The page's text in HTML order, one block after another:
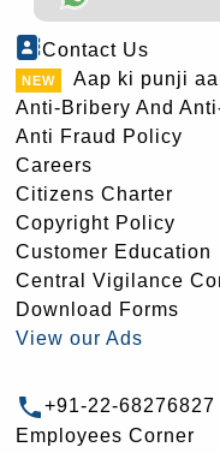
Contact Us
Aap ki punji
Anti-Bribery And
Anti Fraud Policy
Careers
Citizens Charter
Copyright Policy
Customer Education
Central Vigilance
Download Forms
View our Ads
+91-22-68276827
Employees Corner